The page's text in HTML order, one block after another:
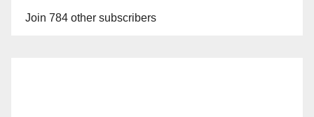
Join 784 other subscribers